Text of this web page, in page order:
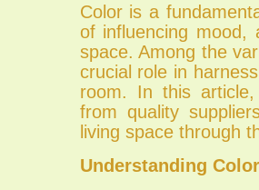
Color is a
of influencing mood,
space. Among the
crucial role in
room. In this article,
from quality
living space through
Understanding